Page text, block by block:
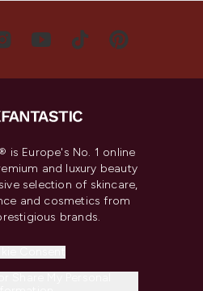
is Europe's No. 1 online
and luxury beauty
selection of skincare,
and cosmetics from
brands.